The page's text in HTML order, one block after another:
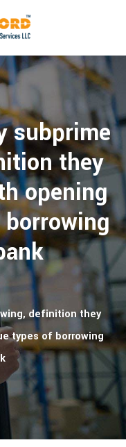
subprime
they
opening
definition they
types of borrowing